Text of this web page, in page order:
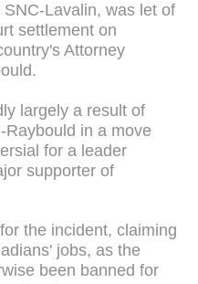
Lavalin, was let of
settlement on
Attorney
largely a result of
in a move
for a leader
supporter of
the incident, claiming
jobs, as the
been banned for